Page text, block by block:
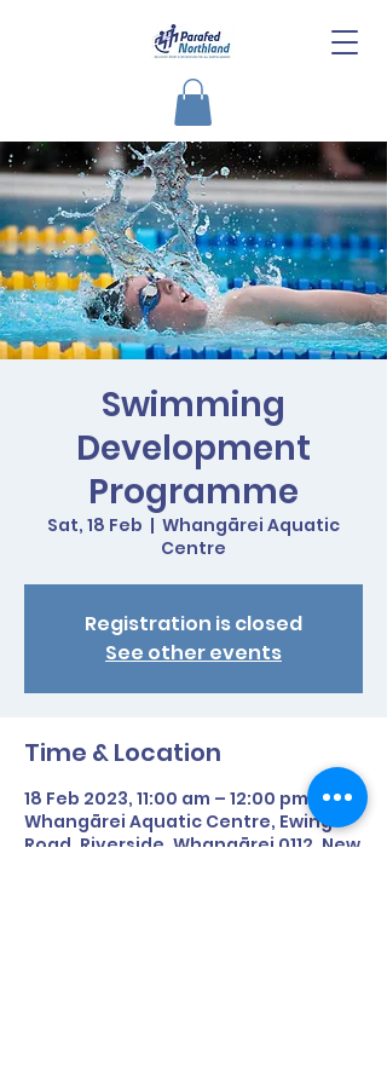
Swimming
Development
Programme
Sat, 18 Feb
  |
Whangārei Aquatic
Centre
Registration is closed
See other events
Time & Location
18 Feb 2023, 11:00 am – 12:00 pm
Whangārei Aquatic Centre, Ewing
Road, Riverside, Whangārei 0112, New